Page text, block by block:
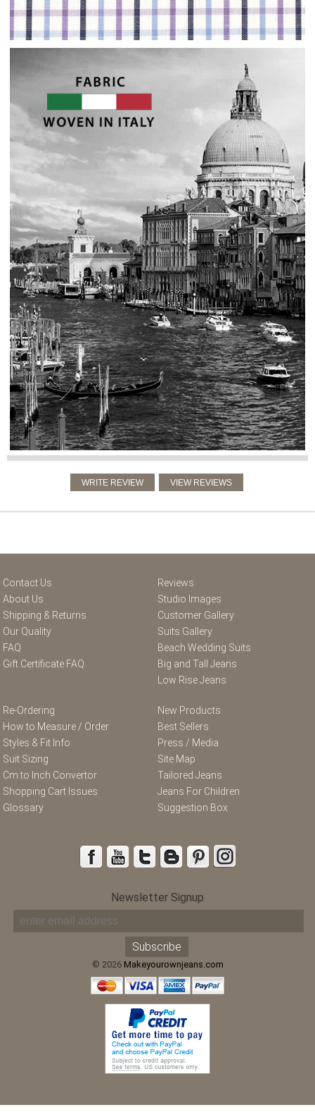
Contact Us
About Us
Shipping & Returns
Our Quality
FAQ
Gift Certificate FAQ
Reviews
Studio Images
Customer Gallery
Suits Gallery
Beach Wedding Suits
Big and Tall Jeans
Low Rise Jeans
Re-Ordering
How to Measure / Order
Styles & Fit Info
Suit Sizing
Cm to Inch Convertor
Shopping Cart Issues
Glossary
New Products
Best Sellers
Press / Media
Site Map
Tailored Jeans
Jeans For Children
Suggestion Box
Newsletter Signup
© 2026 Makeyourownjeans.com